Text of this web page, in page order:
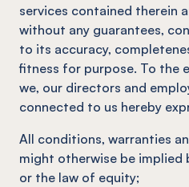
services contained therein
without any guarantees,
to its accuracy,
fitness for purpose. To the
we, our directors and
connected to us hereby
All conditions, warranties
might otherwise be implied
or the law of equity;